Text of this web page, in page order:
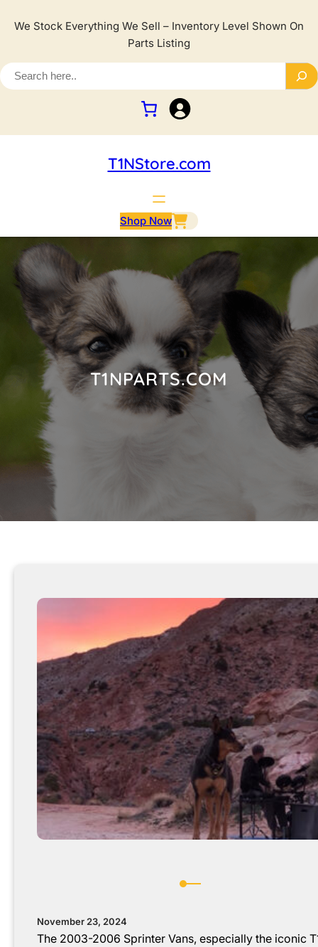
We Stock Everything We Sell – Inventory Level Shown On
Parts Listing
T1NStore.com
Shop Now
T1NPARTS.COM
November 23, 2024
The 2003-2006 Sprinter Vans, especially the iconic